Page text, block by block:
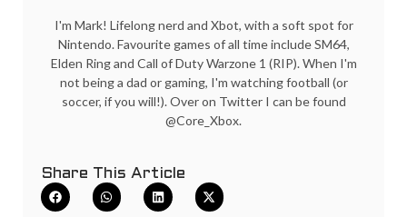
I'm Mark! Lifelong nerd and Xbot, with a soft spot for
Nintendo. Favourite games of all time include SM64,
Elden Ring and Call of Duty Warzone 1 (RIP). When I'm
not being a dad or gaming, I'm watching football (or
soccer, if you will!). Over on Twitter I can be found
@Core_Xbox.
Share This Article